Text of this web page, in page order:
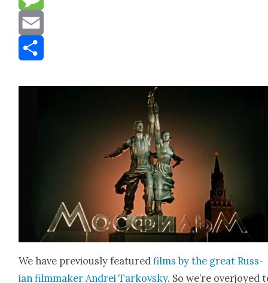
Message
Email
We have pre­vi­ous­ly fea­turedfilms by the great Russ­
ian film­mak­er Andrei Tarkovsky. So we’re over­joyed